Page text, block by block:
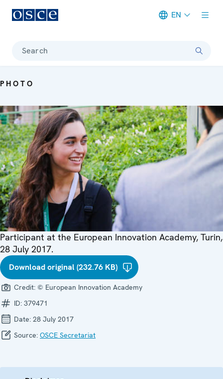
EN
Search
PHOTO
Participant at the European Innovation Academy, Turin,
28 July 2017.
Download original (232.76 KB)
Credit: © European Innovation Academy
ID: 379471
Date: 28 July 2017
Source: OSCE Secretariat